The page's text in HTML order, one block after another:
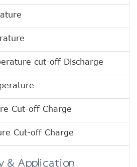
cut-off Discharge
Cut-off Charge
Cut-off Charge
& Application